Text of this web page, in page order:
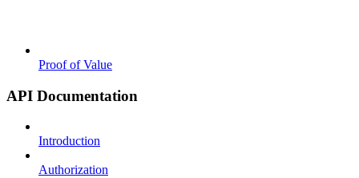
Proof of Value
API Documentation
Introduction
Authorization